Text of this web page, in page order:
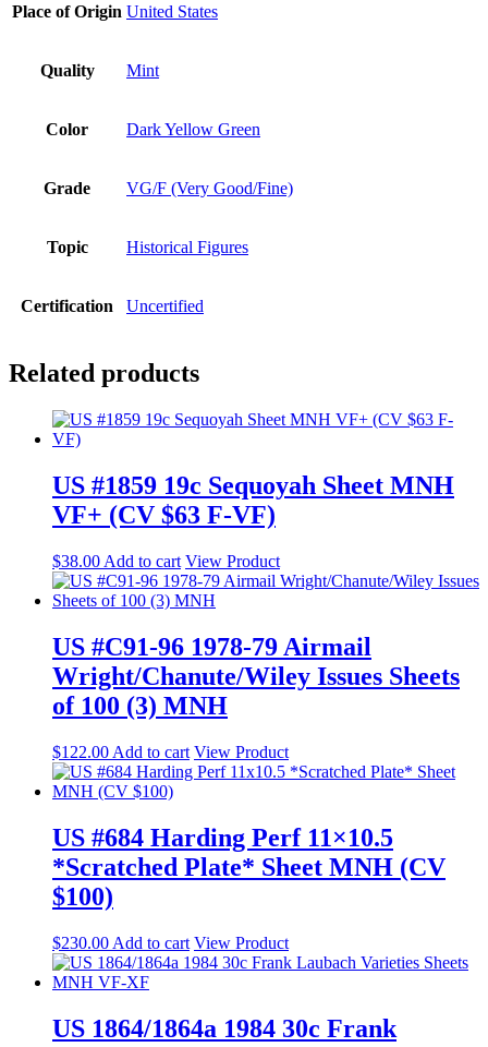
Place of Origin United States
Quality Mint
Color Dark Yellow Green
Grade VG/F (Very Good/Fine)
Topic Historical Figures
Certification Uncertified
Related products
US #1859 19c Sequoyah Sheet MNH
VF+ (CV $63 F-VF)
$38.00 Add to cart View Product
US #C91-96 1978-79 Airmail
Wright/Chanute/Wiley Issues Sheets
of 100 (3) MNH
$122.00 Add to cart View Product
US #684 Harding Perf 11×10.5
*Scratched Plate* Sheet MNH (CV
$100)
$230.00 Add to cart View Product
US 1864/1864a 1984 30c Frank